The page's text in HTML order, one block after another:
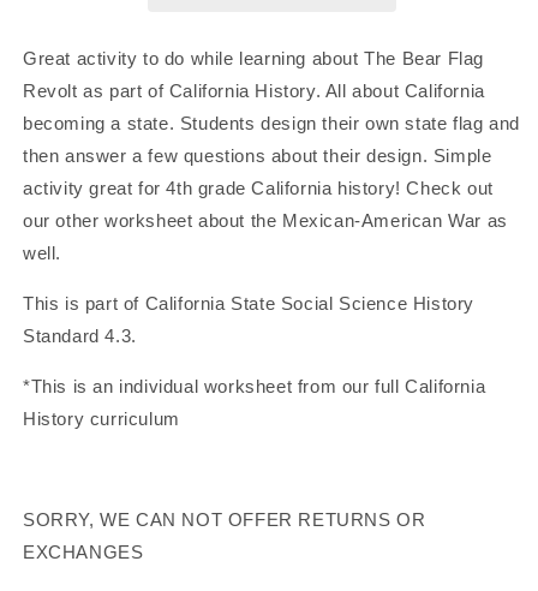
Design
Own
Flag
(California
Design
Own
Flag
(California
Great activity to do while learning about The Bear Flag
Revolt as part of California History. All about California
becoming a state. Students design their own state flag and
then answer a few questions about their design. Simple
activity great for 4th grade California history! Check out
our other worksheet about the Mexican-American War as
well.
This is part of California State Social Science History
Standard 4.3.
*This is an individual worksheet from our full California
History curriculum
SORRY, WE CAN NOT OFFER RETURNS OR
EXCHANGES